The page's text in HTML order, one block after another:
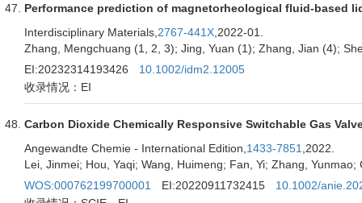
Performance prediction of magnetorheological fluid-based
Interdisciplinary Materials, 2767-441X ,2022-01.
Zhang, Mengchuang (1, 2, 3); Jing, Yuan (1); Zhang, Jian (4);
EI:20232314193426
10.1002/idm2.12005
收录情况：EI
Carbon Dioxide Chemically Responsive Switchable Gas
Angewandte Chemie - International Edition, 1433-7851 ,2022.
Lei, Jinmei; Hou, Yaqi; Wang, Huimeng; Fan, Yi; Zhang, Yunmao;
WOS:000762199700001
EI:20220911732415
10.1002/